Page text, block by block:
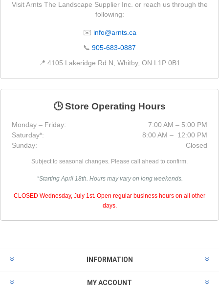
Visit Arnts The Landscape Supplier Inc. or reach us through the
following:
✉️ info@arnts.ca
📞 905-683-0887
📍 4105 Lakeridge Rd N, Whitby, ON L1P 0B1
🕒 Store Operating Hours
Monday – Friday:
7:00 AM – 5:00 PM
Saturday*:
8:00 AM – 12:00 PM
Sunday:
Closed
Subject to seasonal changes. Please call ahead to confirm.
*Starting April 18th. Hours may vary on long weekends.
CLOSED Wednesday, July 1st. Open regular business hours on all other
days.
INFORMATION
MY ACCOUNT